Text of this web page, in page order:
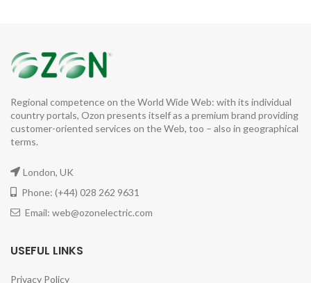
Regional competence on the World Wide Web: with its individual
country portals, Ozon presents itself as a premium brand providing
customer-oriented services on the Web, too – also in geographical
terms.
London, UK
Phone: (+44) 028 262 9631
Email: web@ozonelectric.com
USEFUL LINKS
Privacy Policy